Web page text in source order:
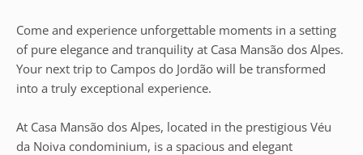
Come and experience unforgettable moments in a setting
of pure elegance and tranquility at Casa Mansão dos Alpes.
Your next trip to Campos do Jordão will be transformed
into a truly exceptional experience.
At Casa Mansão dos Alpes, located in the prestigious Véu
da Noiva condominium, is a spacious and elegant